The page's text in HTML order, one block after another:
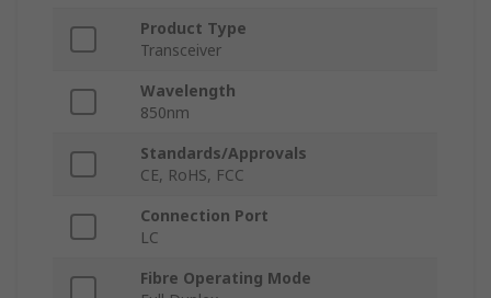
Product Type
Transceiver
Wavelength
850nm
Standards/Approvals
CE, RoHS, FCC
Connection Port
LC
Fibre Operating Mode